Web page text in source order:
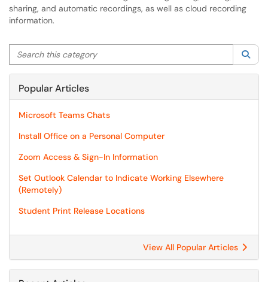
sharing, and automatic recordings, as well as cloud recording
information.
Search this category
Popular Articles
Microsoft Teams Chats
Install Office on a Personal Computer
Zoom Access & Sign-In Information
Set Outlook Calendar to Indicate Working Elsewhere
(Remotely)
Student Print Release Locations
View All Popular Articles